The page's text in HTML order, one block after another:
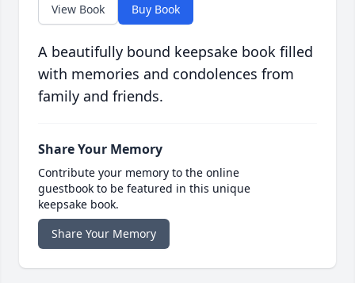
View Book Buy Book
A beautifully bound keepsake book filled
with memories and condolences from
family and friends.
Share Your Memory
Contribute your memory to the online
guestbook to be featured in this unique
keepsake book.
Share Your Memory